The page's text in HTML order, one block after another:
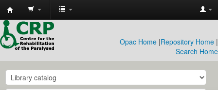
CRP
Library
Opac Home |Repository Home |
Search Home